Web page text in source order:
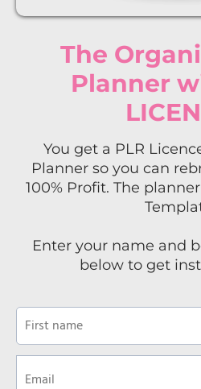
The
Planner
You get a PLR
Planner so you can
100% Profit. The
Enter your name and
below to get